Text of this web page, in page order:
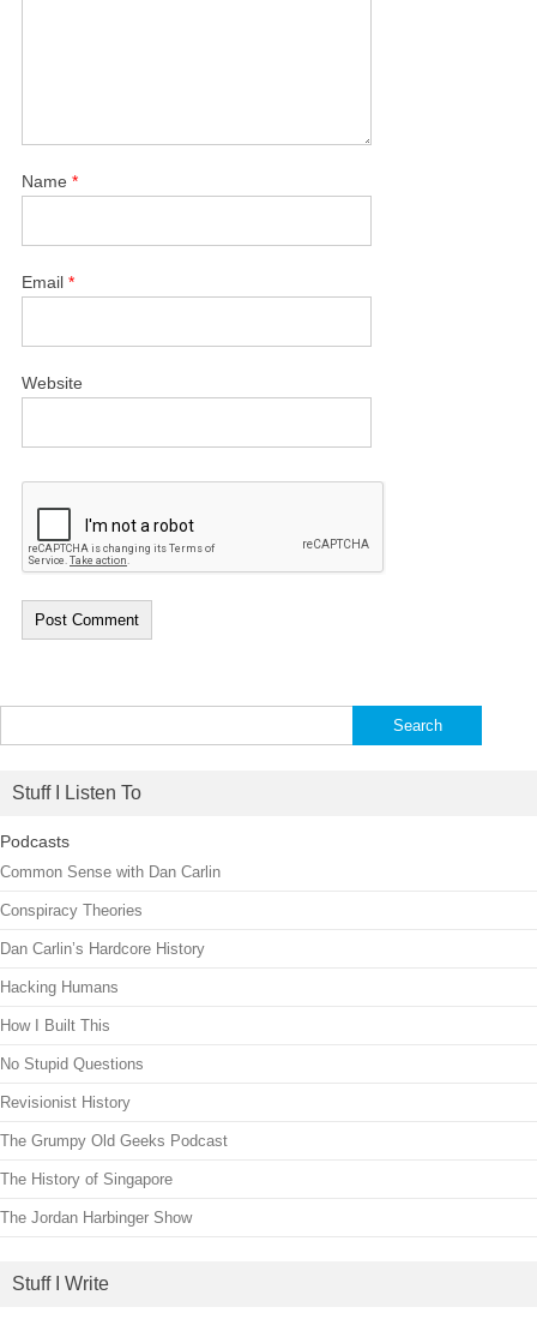
Name*
Email*
Website
for:
Stuff I Listen To
Podcasts
Common Sense with Dan Carlin
Conspiracy Theories
Dan Carlin’s Hardcore History
Hacking Humans
How I Built This
No Stupid Questions
Revisionist History
The Grumpy Old Geeks Podcast
The History of Singapore
The Jordan Harbinger Show
Stuff I Write